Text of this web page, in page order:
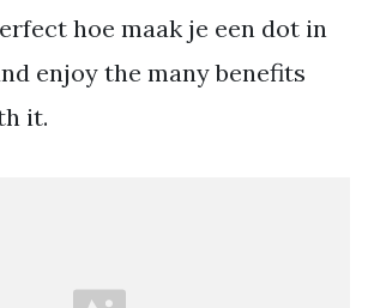
hoe maak je een dot in
enjoy the many benefits
it.